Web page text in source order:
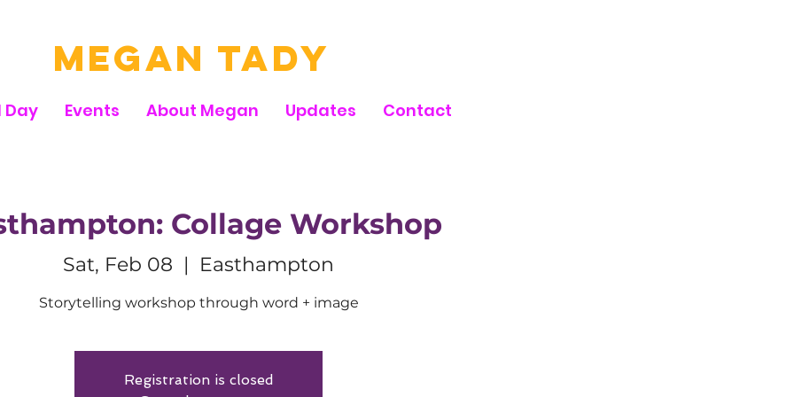
Megan Tady
Day Events About Megan Updates Contact
Collage Workshop
Sat, Feb 08
  |
Easthampton
Storytelling workshop through word + image
Registration is closed